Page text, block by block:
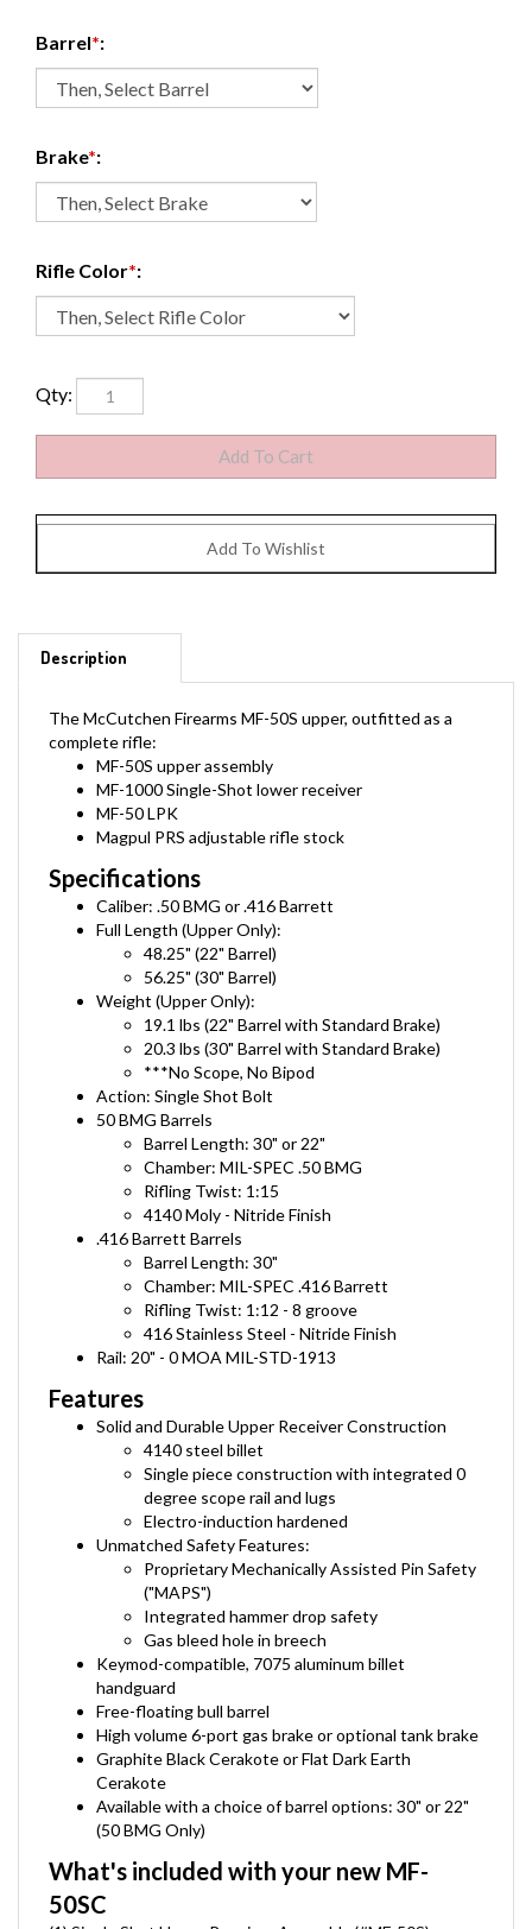
Barrel*:
Brake*:
Rifle Color*:
Qty:
Description
complete rifle:
MF-50S upper assembly
MF-1000 Single-Shot lower receiver
MF-50 LPK
Magpul PRS adjustable rifle stock
Caliber: .50 BMG or .416 Barrett
Full Length (Upper Only):
48.25" (22" Barrel)
56.25" (30" Barrel)
Weight (Upper Only):
19.1 lbs (22" Barrel with Standard Brake)
20.3 lbs (30" Barrel with Standard Brake)
***No Scope, No Bipod
Action: Single Shot Bolt
50 BMG Barrels
Barrel Length: 30" or 22"
Chamber: MIL-SPEC .50 BMG
Rifling Twist: 1:15
4140 Moly - Nitride Finish
.416 Barrett Barrels
Barrel Length: 30"
Chamber: MIL-SPEC .416 Barrett
Rifling Twist: 1:12 - 8 groove
416 Stainless Steel - Nitride Finish
Rail: 20" - 0 MOA MIL-STD-1913
Solid and Durable Upper Receiver Construction
4140 steel billet
Single piece construction with
degreescope rail and lugs
Electro-induction hardened
Unmatched Safety Features:
Proprietary Mechanically Assisted Pin Safety
("MAPS")
Integrated hammer drop safety
Gas bleed hole in breech
Keymod-compatible, 7075 aluminum billet
handguard
Free-floating bull barrel
High volume 6-port gas brake or optional tank brake
Graphite Black Cerakote or Flat Dark Earth
Cerakote
Available with a choice of barrel options: 30" or 22"
(50 BMG Only)
50SC
(1) Single Shot Upper Receiver Assembly (#MF-50S)